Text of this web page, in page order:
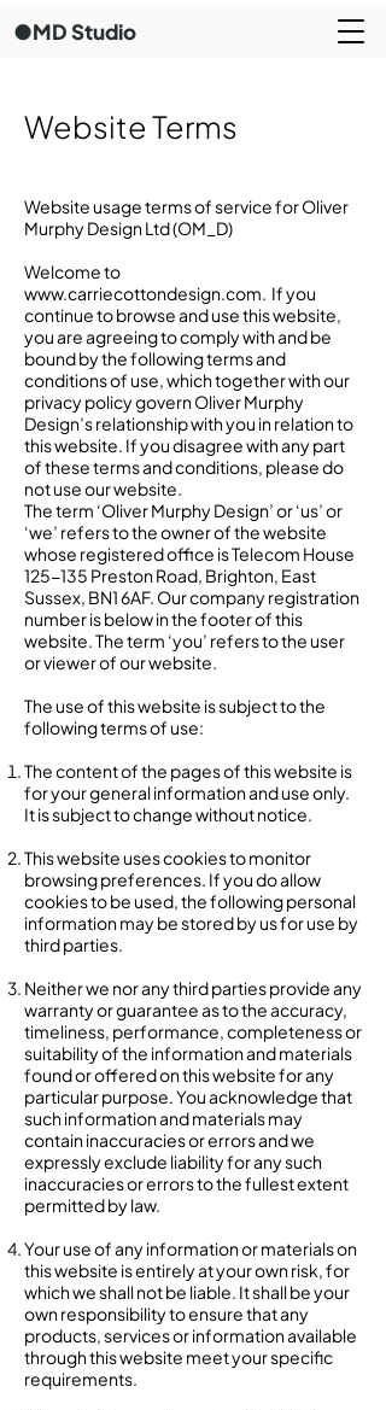
●MD Studio
Website Terms
Website usage terms of service for Oliver
Murphy Design Ltd (OM_D)
Welcome to
www.carriecottondesign.com. If you
continue to browse and use this website,
you are agreeing to comply with and be
bound by the following terms and
conditions of use, which together with our
privacy policy govern Oliver Murphy
Design’s relationship with you in relation to
this website. If you disagree with any part
of these terms and conditions, please do
not use our website.
The term ‘Oliver Murphy Design’ or ‘us’ or
‘we’ refers to the owner of the website
whose registered office is Telecom House
125-135 Preston Road, Brighton, East
Sussex, BN1 6AF. Our company registration
number is below in the footer of this
website. The term ‘you’ refers to the user
or viewer of our website.
The use of this website is subject to the
following terms of use:
The content of the pages of this website is
for your general information and use only.
It is subject to change without notice.
This website uses cookies to monitor
browsing preferences. If you do allow
cookies to be used, the following personal
information may be stored by us for use by
third parties.
Neither we nor any third parties provide any
warranty or guarantee as to the accuracy,
timeliness, performance, completeness or
suitability of the information and materials
found or offered on this website for any
particular purpose. You acknowledge that
such information and materials may
contain inaccuracies or errors and we
expressly exclude liability for any such
inaccuracies or errors to the fullest extent
permitted by law.
Your use of any information or materials on
this website is entirely at your own risk, for
which we shall not be liable. It shall be your
own responsibility to ensure that any
products, services or information available
through this website meet your specific
requirements.